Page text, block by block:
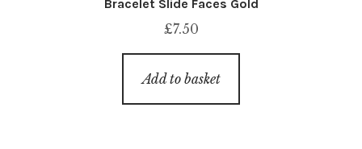
Bracelet Slide Faces Gold
£7.50
Add to basket